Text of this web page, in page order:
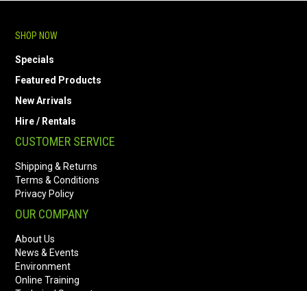
SHOP NOW
Specials
Featured Products
New Arrivals
Hire / Rentals
CUSTOMER SERVICE
Shipping & Returns
Terms & Conditions
Privacy Policy
OUR COMPANY
About Us
News & Events
Environment
Online Training